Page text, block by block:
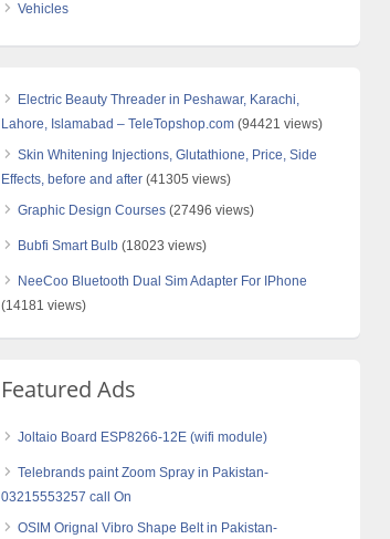
Vehicles
Electric Beauty Threader in Peshawar, Karachi,
Lahore, Islamabad – TeleTopshop.com (94421 views)
Skin Whitening Injections, Glutathione, Price, Side
Effects, before and after (41305 views)
Graphic Design Courses (27496 views)
Bubfi Smart Bulb (18023 views)
NeeCoo Bluetooth Dual Sim Adapter For IPhone
(14181 views)
Featured Ads
Joltaio Board ESP8266-12E (wifi module)
Telebrands paint Zoom Spray in Pakistan-
03215553257 call On
OSIM Orignal Vibro Shape Belt in Pakistan-